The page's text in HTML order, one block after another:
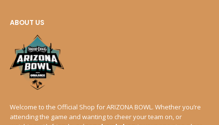
ABOUT US
Welcome to the Official Shop for ARIZONA BOWL. Whether you’re
attending the game and wanting to cheer your team on, or